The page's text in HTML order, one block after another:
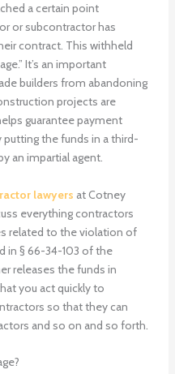
a certain point
or subcontractor has
contract. This withheld
It’s an important
builders from abandoning
projects are
guarantee payment
the funds in a third-
an impartial agent.
lawyers at Cotney
everything contractors
related to the violation of
in § 66-34-103 of the
releases the funds in
you act quickly to
so that they can
and so on and so forth.